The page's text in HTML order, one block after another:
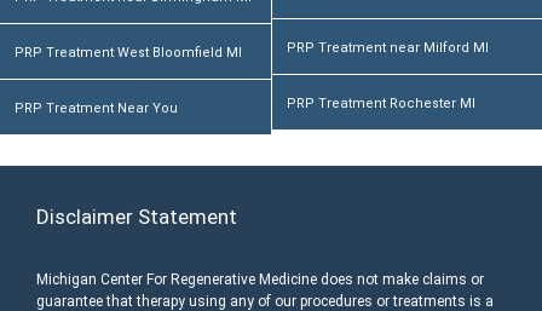
PRP Treatment West Bloomfield MI
PRP Treatment Near You
PRP Treatment near Milford MI
PRP Treatment Rochester MI
Disclaimer Statement
Michigan Center For Regenerative Medicine does not make claims or
guarantee that therapy using any of our procedures or treatments is a